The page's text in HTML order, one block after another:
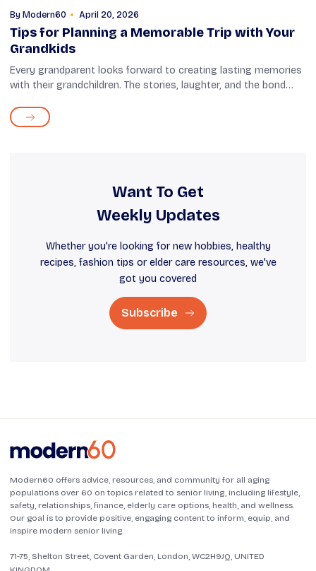
By Modern60 April 20, 2026
Tips for Planning a Memorable Trip with Your
Grandkids
Every grandparent looks forward to creating lasting memories
with their grandchildren. The stories, laughter, and the bond
better way to create...
Want To Get
Weekly Updates
Whether you're looking for new hobbies, healthy
recipes, fashion tips or elder care resources, we've
got you covered
Subscribe
Modern60 offers advice, resources, and community for all aging
populations over 60 on topics related to senior living, including lifestyle,
safety, relationships, finance, elderly care options, health, and wellness.
Our goal is to provide positive, engaging content to inform, equip, and
inspire modern senior living.
71-75, Shelton Street, Covent Garden, London, WC2H9JQ, UNITED